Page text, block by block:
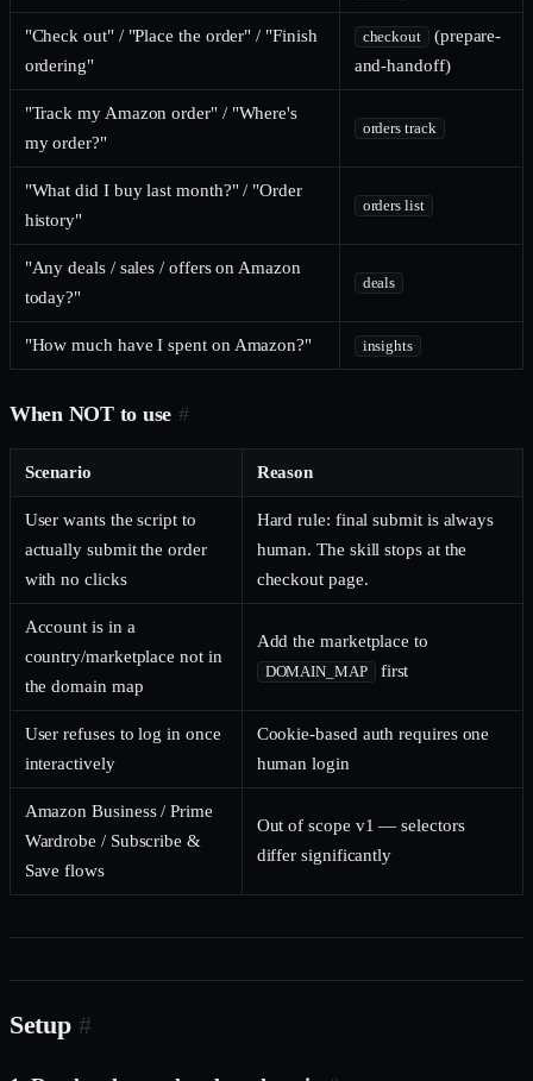
"Check out" / "Place the order" / "Finish
ordering"
checkout
(prepare-
and-handoff)
"Track my Amazon order" / "Where's
my order?"
orders track
"What did I buy last month?" / "Order
history"
orders list
"Any deals / sales / offers on Amazon
today?"
deals
"How much have I spent on Amazon?" insights
When NOT to use #
Scenario Reason
User wants the script to
actually submit the order
with no clicks
Hard rule: final submit is always
human. The skill stops at the
checkout page.
Account is in a
country/marketplace not in
the domain map
Add the marketplace to
DOMAIN_MAP first
User refuses to log in once
interactively
Cookie-based auth requires one
human login
Amazon Business / Prime
Wardrobe / Subscribe &
Save flows
Out of scope v1 — selectors
differ significantly
Setup #